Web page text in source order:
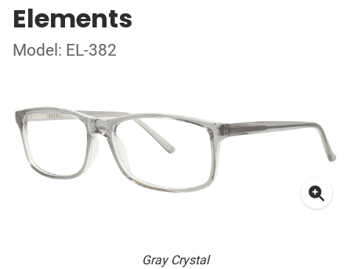
Elements
Model: EL-382
Gray Crystal